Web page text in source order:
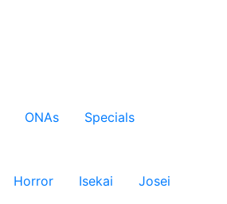
ONAs
Specials
Horror Isekai
Josei